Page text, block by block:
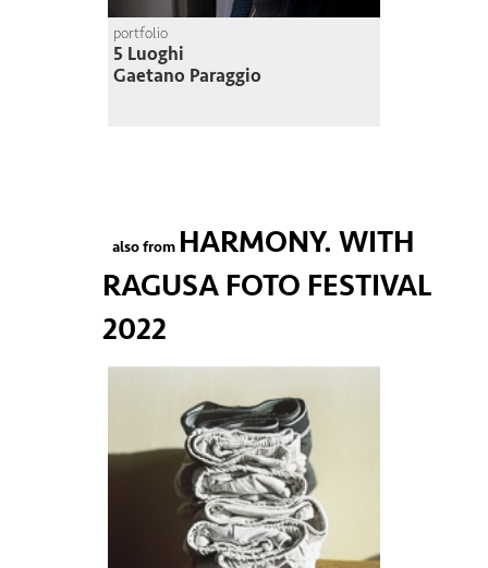
portfolio
5 Luoghi
Gaetano Paraggio
also from HARMONY. WITH
RAGUSA FOTO FESTIVAL
2022